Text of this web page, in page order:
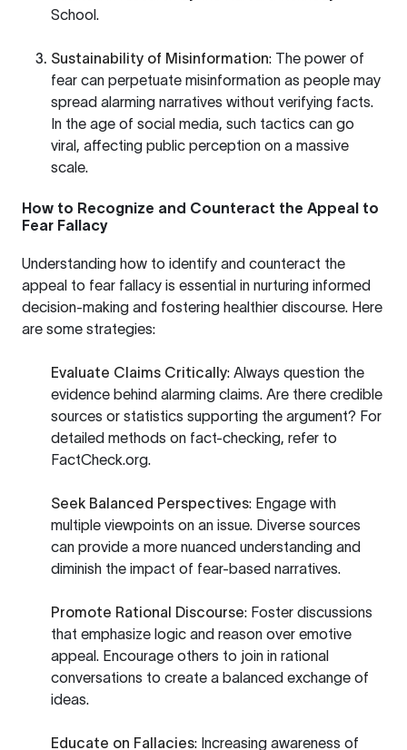
School.
Sustainability of Misinformation: The power of
fear can perpetuate misinformation as people may
spread alarming narratives without verifying facts.
In the age of social media, such tactics can go
viral, affecting public perception on a massive
scale.
How to Recognize and Counteract the Appeal to
Fear Fallacy
Understanding how to identify and counteract the
appeal to fear fallacy is essential in nurturing informed
decision-making and fostering healthier discourse. Here
are some strategies:
Evaluate Claims Critically: Always question the
evidence behind alarming claims. Are there credible
sources or statistics supporting the argument? For
detailed methods on fact-checking, refer to
FactCheck.org.
Seek Balanced Perspectives: Engage with
multiple viewpoints on an issue. Diverse sources
can provide a more nuanced understanding and
diminish the impact of fear-based narratives.
Promote Rational Discourse: Foster discussions
that emphasize logic and reason over emotive
appeal. Encourage others to join in rational
conversations to create a balanced exchange of
ideas.
Educate on Fallacies: Increasing awareness of